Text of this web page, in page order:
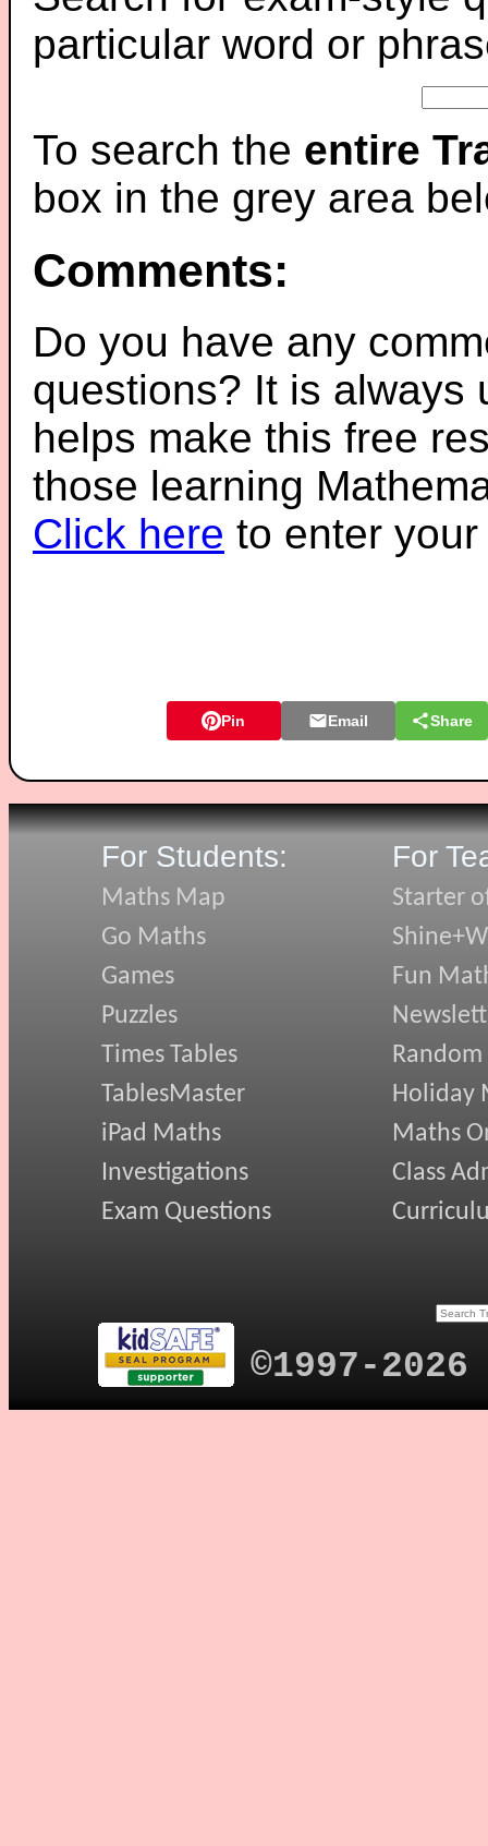
particular word or
To search the entire
box in the grey area
Comments:
Do you have any
questions? It is always
helps make this free
those learning
Click here to enter
Pin Email Share
For Students:
Maths Map
Go Maths
Games
Puzzles
Times Tables
TablesMaster
iPad Maths
Investigations
Exam Questions
For
Starter
Fun
Random
Holiday
Maths
Class
©1997-2026